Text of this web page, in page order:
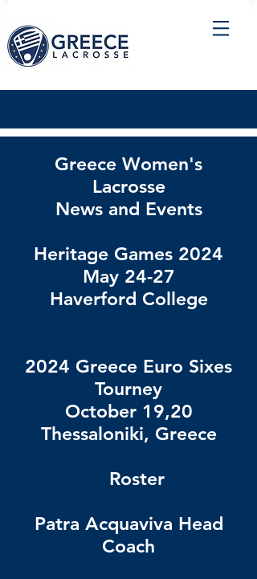
Greece Women's
Lacrosse
News and Events
Heritage Games 2024
May 24-27
Haverford College
2024 Greece Euro Sixes
Tourney
October 19,20
Thessaloniki, Greece
Roster
Patra Acquaviva Head
Coach